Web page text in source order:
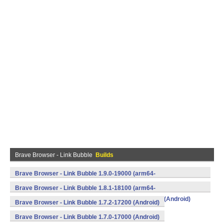
Brave Browser - Link Bubble Builds
Brave Browser - Link Bubble 1.9.0-19000 (arm64-
v8a,armeabi,armeabi-v7a,mips,mips64,x86,x86_64) (Android)
Brave Browser - Link Bubble 1.8.1-18100 (arm64-
v8a,armeabi,armeabi-v7a,mips,mips64,x86,x86_64) (Android)
Brave Browser - Link Bubble 1.7.2-17200 (Android)
Brave Browser - Link Bubble 1.7.0-17000 (Android)